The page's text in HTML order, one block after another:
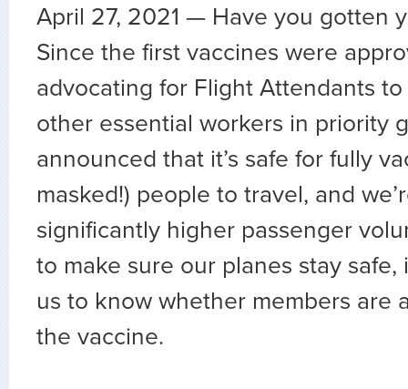
April 27, 2021 — Have you gotten
Since the first vaccines were
advocating for Flight Attendants
other essential workers in priority
announced that it’s safe for fully
masked!) people to travel, and
significantly higher passenger
to make sure our planes stay safe,
us to know whether members are
the vaccine.